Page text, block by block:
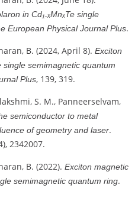
in Cd₁₋ₓMnₓTe single
European Physical Journal Plus.
B. (2024, April 8). Exciton
single semimagnetic quantum
Plus, 139, 319.
S. M., Panneerselvam,
semiconductor to metal
of geometry and laser.
2342007.
B. (2022). Exciton magnetic
semimagnetic quantum ring.